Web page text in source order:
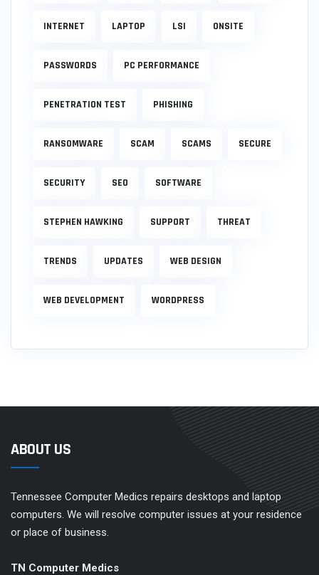
INTERNET LAPTOP LSI ONSITE
PASSWORDS PC PERFORMANCE
PENETRATION TEST PHISHING
RANSOMWARE SCAM SCAMS SECURE
SECURITY SEO SOFTWARE
STEPHEN HAWKING SUPPORT THREAT
TRENDS UPDATES WEB DESIGN
WEB DEVELOPMENT WORDPRESS
ABOUT US
Tennessee Computer Medics repairs desktops and laptop
computers. We will resolve computer issues at your residence
or place of business.
TN Computer Medics